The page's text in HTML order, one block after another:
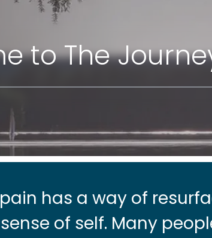
to The
has a way of
of self. Many